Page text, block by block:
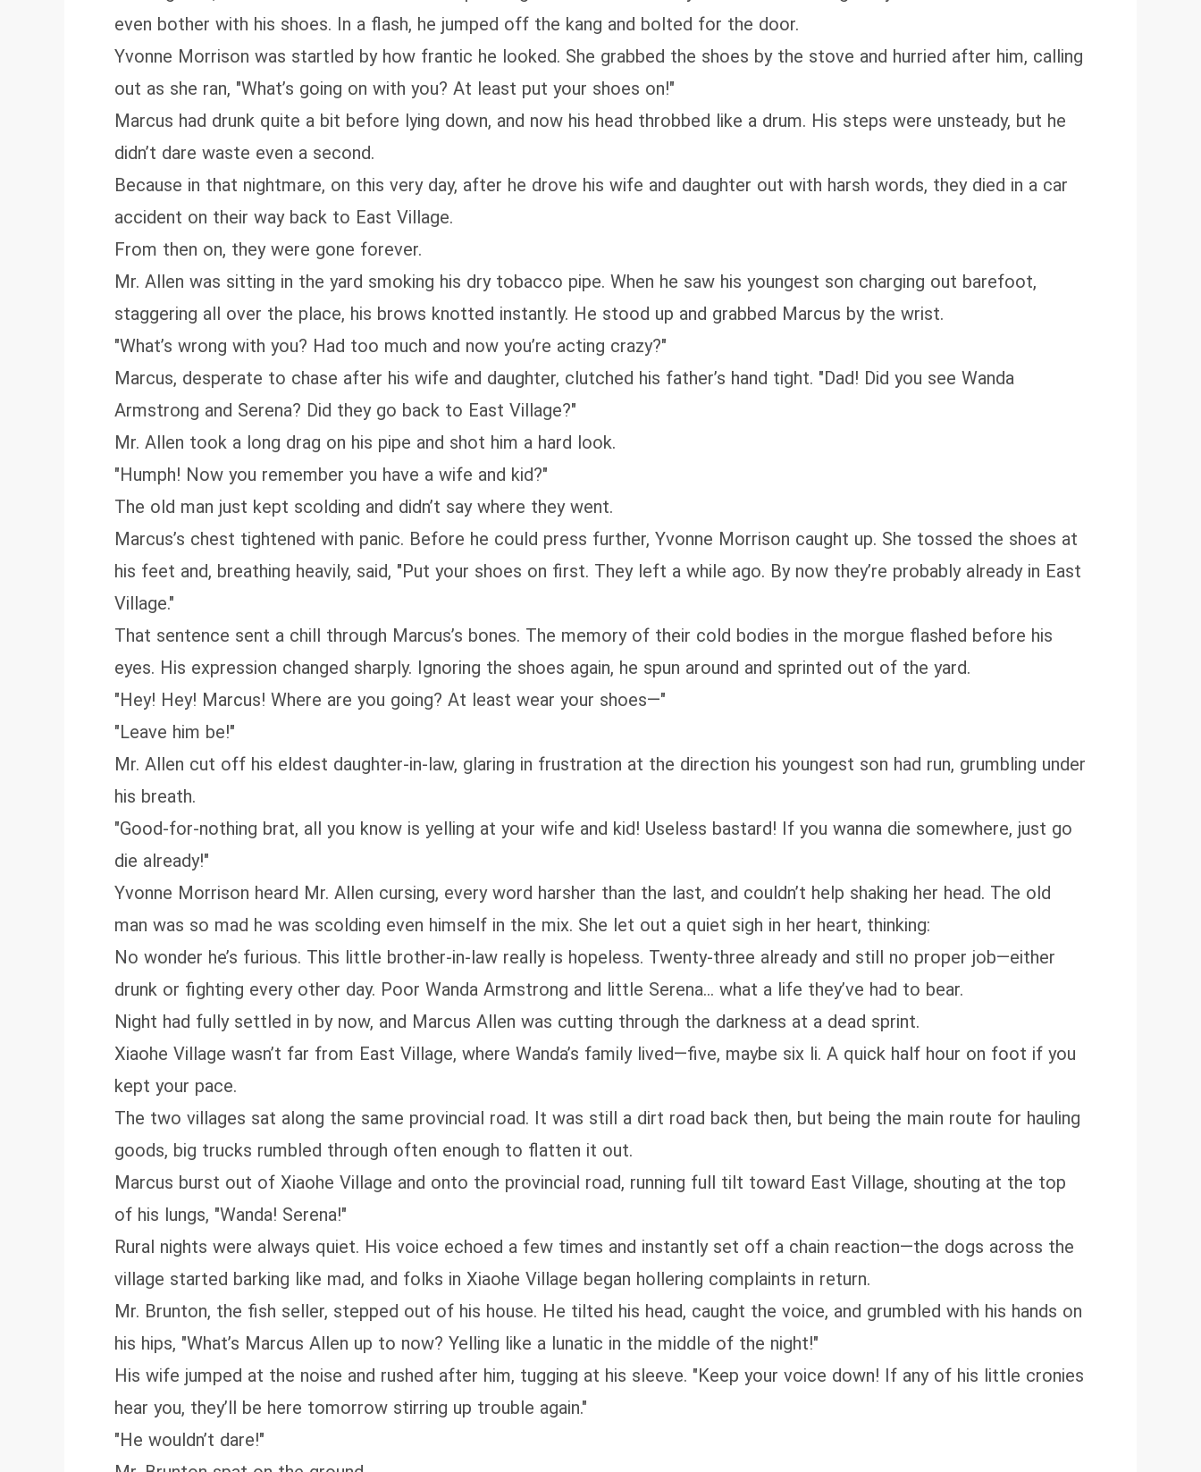
even bother with his shoes. In a flash, he jumped off the kang and bolted for the door.
Yvonne Morrison was startled by how frantic he looked. She grabbed the shoes by the stove and hurried after him, calling
out as she ran, "What’s going on with you? At least put your shoes on!"
Marcus had drunk quite a bit before lying down, and now his head throbbed like a drum. His steps were unsteady, but he
didn’t dare waste even a second.
Because in that nightmare, on this very day, after he drove his wife and daughter out with harsh words, they died in a car
accident on their way back to East Village.
From then on, they were gone forever.
Mr. Allen was sitting in the yard smoking his dry tobacco pipe. When he saw his youngest son charging out barefoot,
staggering all over the place, his brows knotted instantly. He stood up and grabbed Marcus by the wrist.
"What’s wrong with you? Had too much and now you’re acting crazy?"
Marcus, desperate to chase after his wife and daughter, clutched his father’s hand tight. "Dad! Did you see Wanda
Armstrong and Serena? Did they go back to East Village?"
Mr. Allen took a long drag on his pipe and shot him a hard look.
"Humph! Now you remember you have a wife and kid?"
The old man just kept scolding and didn’t say where they went.
Marcus’s chest tightened with panic. Before he could press further, Yvonne Morrison caught up. She tossed the shoes at
his feet and, breathing heavily, said, "Put your shoes on first. They left a while ago. By now they’re probably already in East
Village."
That sentence sent a chill through Marcus’s bones. The memory of their cold bodies in the morgue flashed before his
eyes. His expression changed sharply. Ignoring the shoes again, he spun around and sprinted out of the yard.
"Hey! Hey! Marcus! Where are you going? At least wear your shoes—"
"Leave him be!"
Mr. Allen cut off his eldest daughter‑in‑law, glaring in frustration at the direction his youngest son had run, grumbling under
his breath.
"Good-for-nothing brat, all you know is yelling at your wife and kid! Useless bastard! If you wanna die somewhere, just go
die already!"
Yvonne Morrison heard Mr. Allen cursing, every word harsher than the last, and couldn’t help shaking her head. The old
man was so mad he was scolding even himself in the mix. She let out a quiet sigh in her heart, thinking:
No wonder he’s furious. This little brother-in-law really is hopeless. Twenty‑three already and still no proper job—either
drunk or fighting every other day. Poor Wanda Armstrong and little Serena… what a life they’ve had to bear.
Night had fully settled in by now, and Marcus Allen was cutting through the darkness at a dead sprint.
Xiaohe Village wasn’t far from East Village, where Wanda’s family lived—five, maybe six li. A quick half hour on foot if you
kept your pace.
The two villages sat along the same provincial road. It was still a dirt road back then, but being the main route for hauling
goods, big trucks rumbled through often enough to flatten it out.
Marcus burst out of Xiaohe Village and onto the provincial road, running full tilt toward East Village, shouting at the top
of his lungs, "Wanda! Serena!"
Rural nights were always quiet. His voice echoed a few times and instantly set off a chain reaction—the dogs across the
village started barking like mad, and folks in Xiaohe Village began hollering complaints in return.
Mr. Brunton, the fish seller, stepped out of his house. He tilted his head, caught the voice, and grumbled with his hands on
his hips, "What’s Marcus Allen up to now? Yelling like a lunatic in the middle of the night!"
His wife jumped at the noise and rushed after him, tugging at his sleeve. "Keep your voice down! If any of his little cronies
hear you, they’ll be here tomorrow stirring up trouble again."
"He wouldn’t dare!"